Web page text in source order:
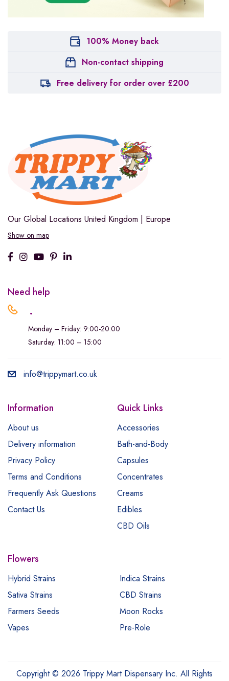
100% Money back
Non-contact shipping
Free delivery for order over £200
Our Global Locations United Kingdom | Europe
Show on map
Need help
.
Monday – Friday: 9:00-20:00
Saturday: 11:00 – 15:00
info@trippymart.co.uk
Information
About us
Delivery information
Privacy Policy
Terms and Conditions
Frequently Ask Questions
Contact Us
Quick Links
Accessories
Bath-and-Body
Capsules
Concentrates
Creams
Edibles
CBD Oils
Flowers
Hybrid Strains
Indica Strains
Sativa Strains
CBD Strains
Farmers Seeds
Moon Rocks
Vapes
Pre-Role
Copyright © 2026 Trippy Mart Dispensary Inc. All Rights